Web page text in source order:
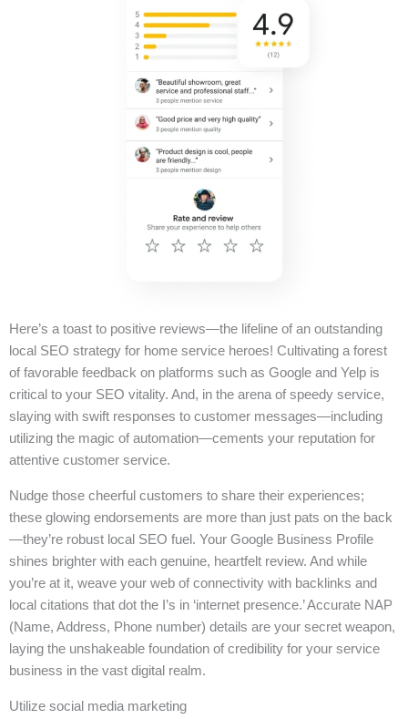
Here’s a toast to positive reviews—the lifeline of an outstanding
local SEO strategy for home service heroes! Cultivating a forest
of favorable feedback on platforms such as Google and Yelp is
critical to your SEO vitality. And, in the arena of speedy service,
slaying with swift responses to customer messages—including
utilizing the magic of automation—cements your reputation for
attentive customer service.
Nudge those cheerful customers to share their experiences;
these glowing endorsements are more than just pats on the back
—they’re robust local SEO fuel. Your Google Business Profile
shines brighter with each genuine, heartfelt review. And while
you’re at it, weave your web of connectivity with backlinks and
local citations that dot the I’s in ‘internet presence.’ Accurate NAP
(Name, Address, Phone number) details are your secret weapon,
laying the unshakeable foundation of credibility for your service
business in the vast digital realm.
Utilize social media marketing